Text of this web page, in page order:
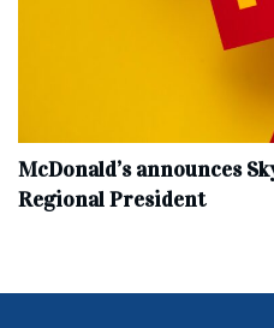
McDonald’s announces
Regional President